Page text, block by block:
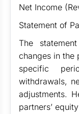
Net Income
Statement of
The
changes in the
specific
withdrawals,
adjustments.
partners’